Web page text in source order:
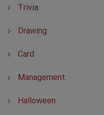
Trivia
Drawing
Card
Management
Halloween